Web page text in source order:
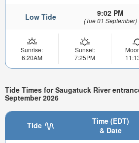
Low Tide 9:02 PM
(Tue 01 September)
Sunrise:
6:20AM
Sunset:
7:25PM
Tide Times for Saugatuck River
September 2026
Tide
Time (EDT)
& Date